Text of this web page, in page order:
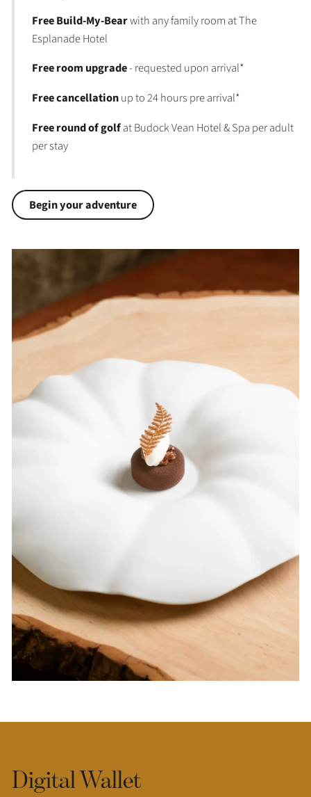
Free Build-My-Bearwith any family room at The
Esplanade Hotel
Free room upgrade- requested upon arrival*
Free cancellationup to 24 hours pre arrival*
Free round of golfat Budock Vean Hotel & Spa per adult
per stay
Begin your adventure
Digital Wallet